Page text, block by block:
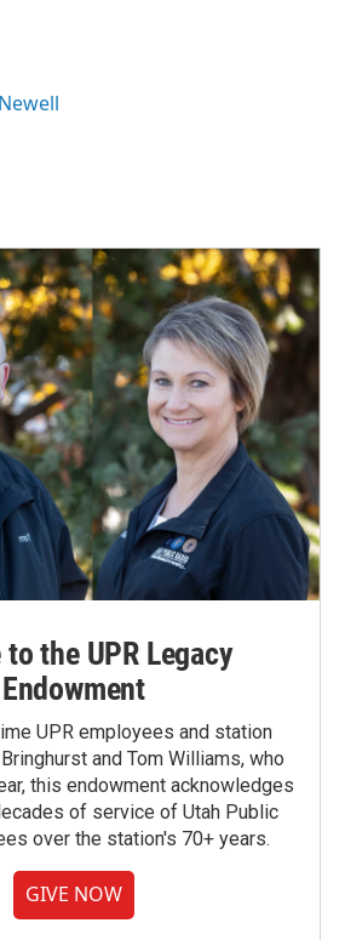
to the UPR Legacy
Endowment
UPR employees and station
and Tom Williams, who
this endowment acknowledges
of service of Utah Public
over the station's 70+ years.
GIVE NOW